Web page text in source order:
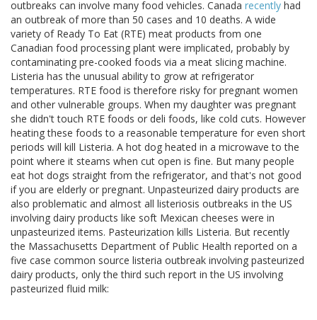
outbreaks can involve many food vehicles. Canada recently had
an outbreak of more than 50 cases and 10 deaths. A wide
variety of Ready To Eat (RTE) meat products from one
Canadian food processing plant were implicated, probably by
contaminating pre-cooked foods via a meat slicing machine.
Listeria has the unusual ability to grow at refrigerator
temperatures. RTE food is therefore risky for pregnant women
and other vulnerable groups. When my daughter was pregnant
she didn't touch RTE foods or deli foods, like cold cuts. However
heating these foods to a reasonable temperature for even short
periods will kill Listeria. A hot dog heated in a microwave to the
point where it steams when cut open is fine. But many people
eat hot dogs straight from the refrigerator, and that's not good
if you are elderly or pregnant. Unpasteurized dairy products are
also problematic and almost all listeriosis outbreaks in the US
involving dairy products like soft Mexican cheeses were in
unpasteurized items. Pasteurization kills Listeria. But recently
the Massachusetts Department of Public Health reported on a
five case common source listeria outbreak involving pasteurized
dairy products, only the third such report in the US involving
pasteurized fluid milk: